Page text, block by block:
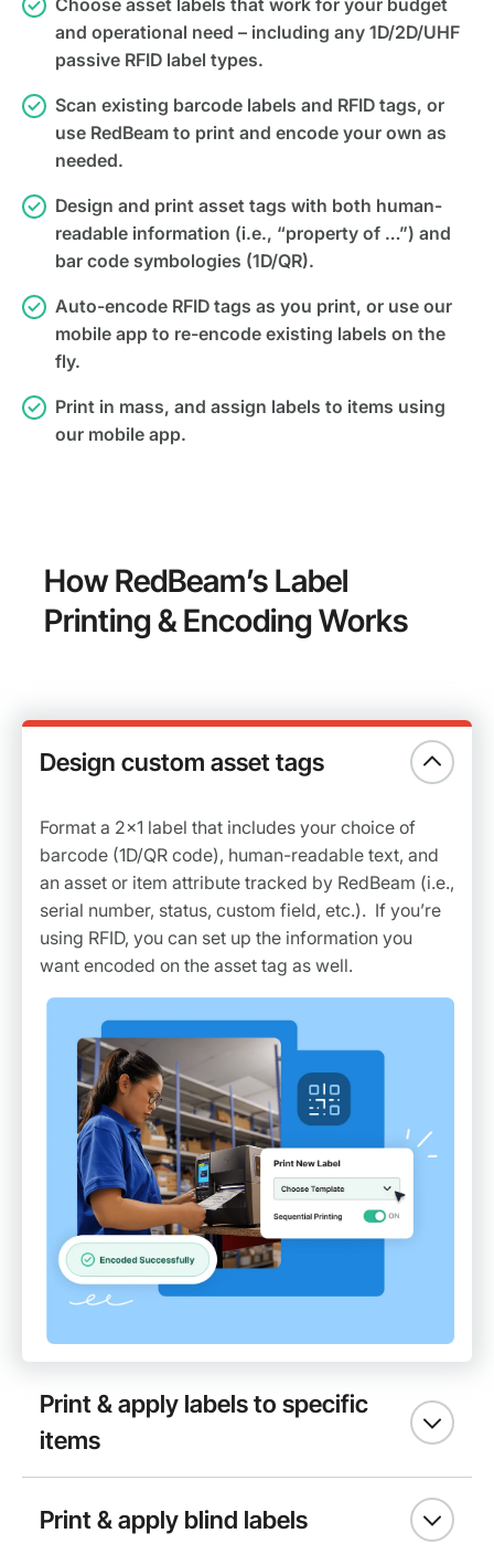
Choose asset labels that work for your budget
and operational need – including any 1D/2D/UHF
passive RFID label types.
Scan existing barcode labels and RFID tags, or
use RedBeam to print and encode your own as
needed.
Design and print asset tags with both human-
readable information (i.e., “property of …”) and
bar code symbologies (1D/QR).
Auto-encode RFID tags as you print, or use our
mobile app to re-encode existing labels on the
fly.
Print in mass, and assign labels to items using
our mobile app.
How RedBeam’s Label
Printing & Encoding Works
Design custom asset tags
Format a 2x1 label that includes your choice of
barcode (1D/QR code), human-readable text, and
an asset or item attribute tracked by RedBeam (i.e.,
serial number, status, custom field, etc.). If you’re
using RFID, you can set up the information you
want encoded on the asset tag as well.
Print & apply labels to specific
items
Print & apply blind labels